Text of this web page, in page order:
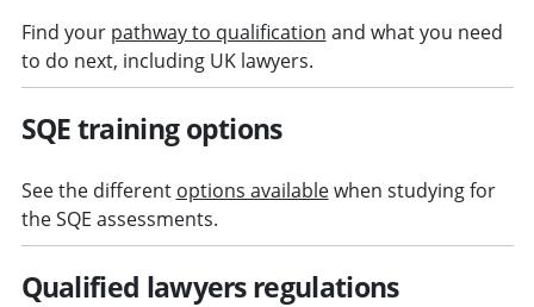
Find your pathway to qualification and what you need
to do next, including UK lawyers.
SQE training options
See the different options availablewhen studying for
the SQE assessments.
Qualified lawyers regulations